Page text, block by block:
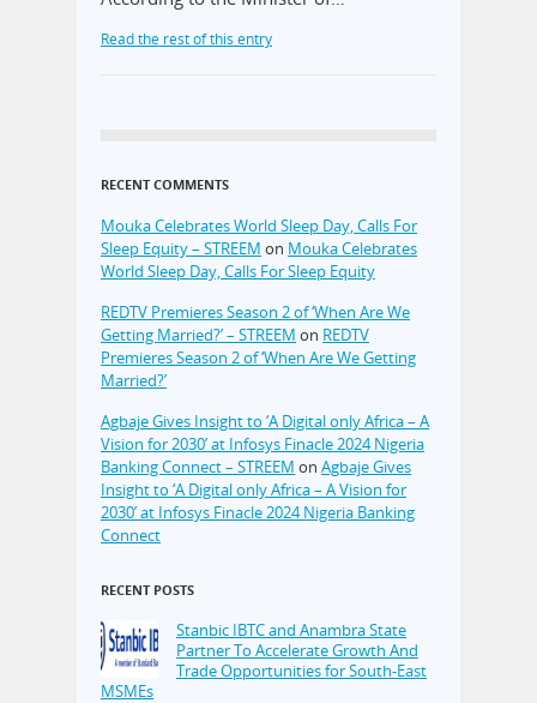
Read the rest of this entry
RECENT COMMENTS
Mouka Celebrates World Sleep Day, Calls For
Sleep Equity – STREEM on Mouka Celebrates
World Sleep Day, Calls For Sleep Equity
REDTV Premieres Season 2 of ‘When Are We
Getting Married?’ – STREEM on REDTV
Premieres Season 2 of ‘When Are We Getting
Married?’
Agbaje Gives Insight to ‘A Digital only Africa – A
Vision for 2030’ at Infosys Finacle 2024 Nigeria
Banking Connect – STREEM on Agbaje Gives
Insight to ‘A Digital only Africa – A Vision for
2030’ at Infosys Finacle 2024 Nigeria Banking
Connect
RECENT POSTS
Stanbic IBTC and Anambra State
Partner To Accelerate Growth And
Trade Opportunities for South-East
MSMEs